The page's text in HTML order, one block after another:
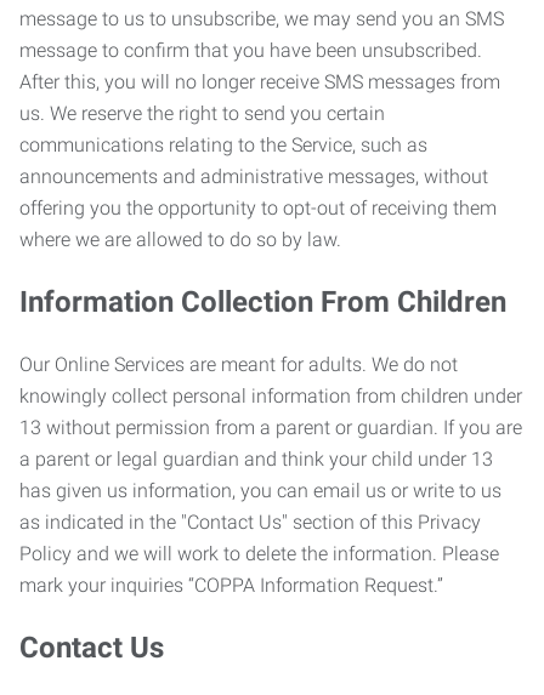
message to us to unsubscribe, we may send you an SMS
message to confirm that you have been unsubscribed.
After this, you will no longer receive SMS messages from
us. We reserve the right to send you certain
communications relating to the Service, such as
announcements and administrative messages, without
offering you the opportunity to opt-out of receiving them
where we are allowed to do so by law.
Information Collection From Children
Our Online Services are meant for adults. We do not
knowingly collect personal information from children under
13 without permission from a parent or guardian. If you are
a parent or legal guardian and think your child under 13
has given us information, you can email us or write to us
as indicated in the "Contact Us" section of this Privacy
Policy and we will work to delete the information. Please
mark your inquiries “COPPA Information Request.”
Contact Us